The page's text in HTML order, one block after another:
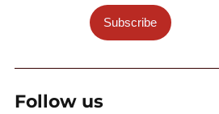
Subscribe
Follow us